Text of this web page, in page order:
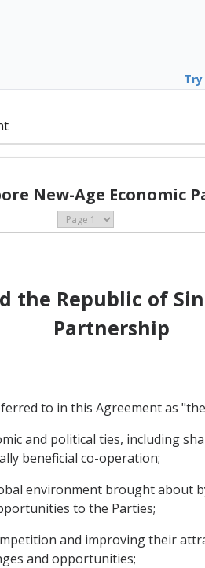
New-Age Economic
the Republic of
Partnership
to in this Agreement as
and political ties, including
beneficial co-operation;
environment brought about
to the Parties;
and improving their
and opportunities;